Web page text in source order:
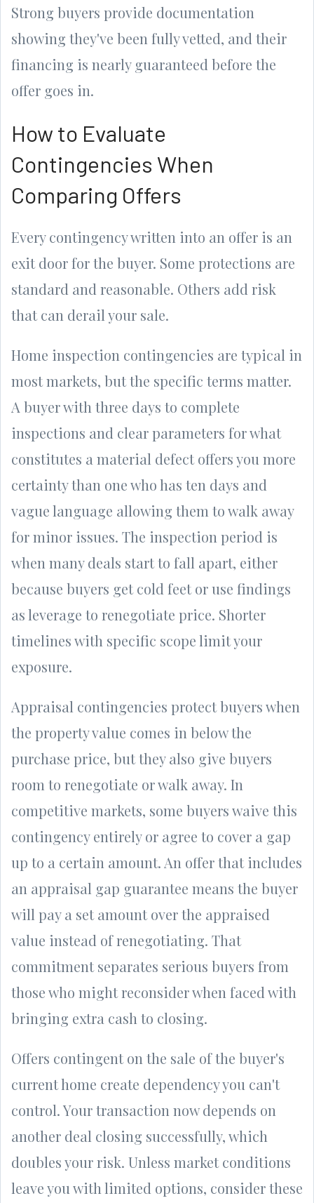
Strong buyers provide documentation
showing they've been fully vetted, and their
financing is nearly guaranteed before the
offer goes in.
How to Evaluate
Contingencies When
Comparing Offers
Every contingency written into an offer is an
exit door for the buyer. Some protections are
standard and reasonable. Others add risk
that can derail your sale.
Home inspection contingencies are typical in
most markets, but the specific terms matter.
A buyer with three days to complete
inspections and clear parameters for what
constitutes a material defect offers you more
certainty than one who has ten days and
vague language allowing them to walk away
for minor issues. The inspection period is
when many deals start to fall apart, either
because buyers get cold feet or use findings
as leverage to renegotiate price. Shorter
timelines with specific scope limit your
exposure.
Appraisal contingencies protect buyers when
the property value comes in below the
purchase price, but they also give buyers
room to renegotiate or walk away. In
competitive markets, some buyers waive this
contingency entirely or agree to cover a gap
up to a certain amount. An offer that includes
an appraisal gap guarantee means the buyer
will pay a set amount over the appraised
value instead of renegotiating. That
commitment separates serious buyers from
those who might reconsider when faced with
bringing extra cash to closing.
Offers contingent on the sale of the buyer's
current home create dependency you can't
control. Your transaction now depends on
another deal closing successfully, which
doubles your risk. Unless market conditions
leave you with limited options, consider these